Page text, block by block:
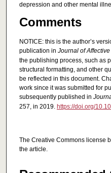
depression and other mental
Comments
NOTICE: this is the author’s
publication in Journal of
the publishing process, such as
structural formatting, and other
be reflected in this document.
work since it was submitted for
subsequently published in
257, in 2019. https://doi.org/
The Creative Commons license
the article.